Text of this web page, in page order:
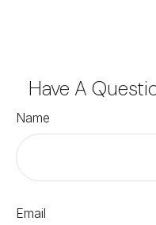
Have A
Name
Email